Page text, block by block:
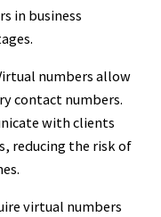
in business
numbers allow
contact numbers.
with clients
reducing the risk of
virtual numbers